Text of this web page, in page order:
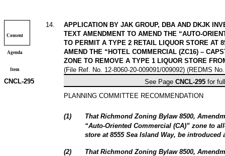
Consent
Agenda
Item
14
APPLICATION BY JAK GROUP, DBA AND DKJK
TEXT AMENDMENT TO AMEND THE “AUTO-
TO PERMIT A TYPE 2 RETAIL LIQUOR STORE AT
AMEND THE “HOTEL COMMERCIAL (ZC16) –
ZONE TO REMOVE A TYPE 1 LIQUOR STORE
(File Ref. No. 12-8060-20-009091/009092) (REDMS
CNCL-295 See Page CNCL-295 for
PLANNING COMMITTEE RECOMMENDATION
(1)
That Richmond Zoning Bylaw 8500,
“Auto‑Oriented Commercial (CA)” zone to
store at 8555 Sea Island Way, be
(2) That Richmond Zoning Bylaw 8500,